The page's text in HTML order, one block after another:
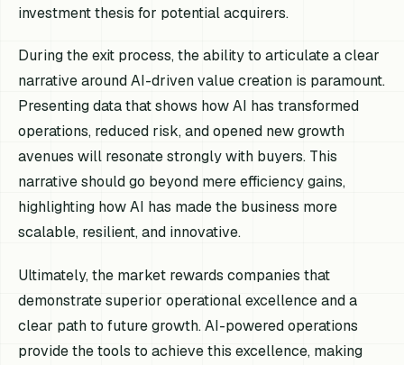
investment thesis for potential acquirers.
During the exit process, the ability to articulate a clear
narrative around AI-driven value creation is paramount.
Presenting data that shows how AI has transformed
operations, reduced risk, and opened new growth
avenues will resonate strongly with buyers. This
narrative should go beyond mere efficiency gains,
highlighting how AI has made the business more
scalable, resilient, and innovative.
Ultimately, the market rewards companies that
demonstrate superior operational excellence and a
clear path to future growth. AI-powered operations
provide the tools to achieve this excellence, making